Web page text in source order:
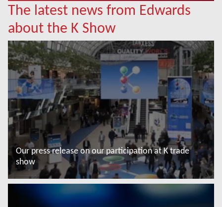
The latest news from Edwards
about the K Show
Our press release on our participation at K trade
show